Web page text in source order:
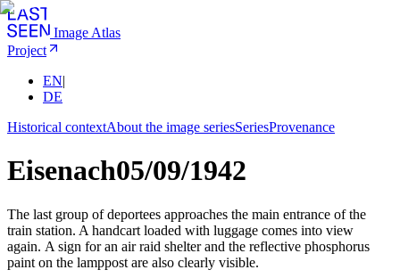
Image Atlas
Project
EN|
DE
Historical contextAbout the image seriesSeriesProvenance
Eisenach05/09/1942
The last group of deportees approaches the main entrance of the
train station. A handcart loaded with luggage comes into view
again. A sign for an air raid shelter and the reflective phosphorus
paint on the lamppost are also clearly visible.